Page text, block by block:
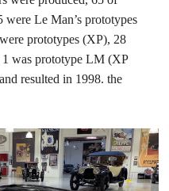
Le Man’s prototypes
prototypes (XP), 28
was prototype LM (XP
resulted in 1998. the